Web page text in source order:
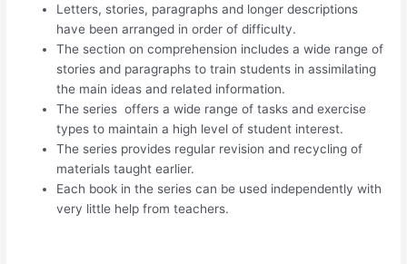
Letters, stories, paragraphs and longer descriptions
have been arranged in order of difficulty.
The section on comprehension includes a wide range of
stories and paragraphs to train students in assimilating
the main ideas and related information.
The series offers a wide range of tasks and exercise
types to maintain a high level of student interest.
The series provides regular revision and recycling of
materials taught earlier.
Each book in the series can be used independently with
very little help from teachers.